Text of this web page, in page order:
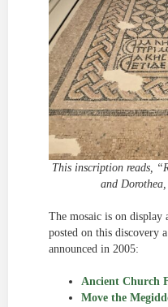
This inscription reads,
and
The mosaic is on display
posted on this discovery
announced in 2005:
Ancient Church
Move the